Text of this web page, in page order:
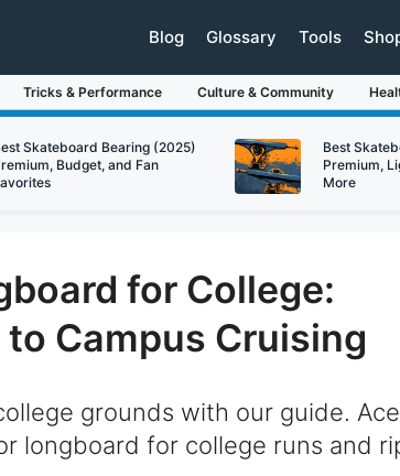
Blog Glossary Tools
Tricks & Performance Culture & Community
Skateboard Bearing (2025)
Budget, and Fan
Best
Premium,
More
for College:
Campus Cruising
grounds with our guide.
longboard for college runs and